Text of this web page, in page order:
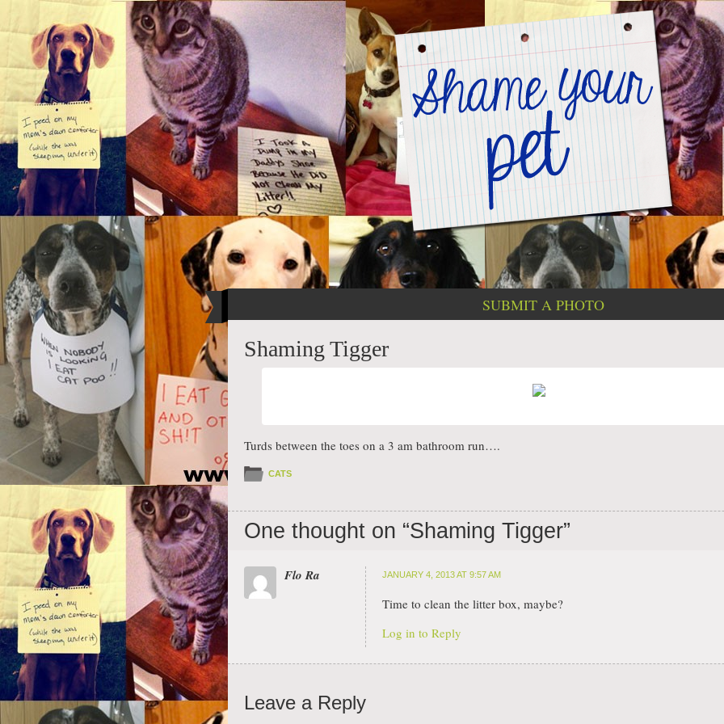
SUBMIT A PHOTO
Shaming Tigger
Turds between the toes on a 3 am bathroom run….
CATS
One thought on “Shaming Tigger”
Flo Ra JANUARY 4, 2013 AT 9:57 AM
Time to clean the litter box, maybe?
Log in to Reply
Leave a Reply